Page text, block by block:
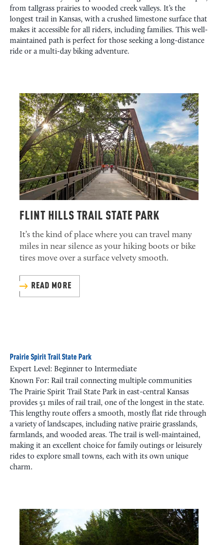
from tallgrass prairies to wooded creek valleys. It’s the
longest trail in Kansas, with a crushed limestone surface that
makes it accessible for all riders, including families. This well-
maintained path is perfect for those seeking a long-distance
ride or a multi-day biking adventure.
FLINT HILLS TRAIL STATE PARK
It’s the kind of place where you can travel many
miles in near silence as your hiking boots or bike
tires move over a surface velvety smooth.
READ MORE
Prairie Spirit Trail State Park
Expert Level: Beginner to Intermediate
Known For: Rail trail connecting multiple communities
The Prairie Spirit Trail State Park in east-central Kansas
provides 51 miles of rail trail, one of the longest in the state.
This lengthy route offers a smooth, mostly flat ride through
a variety of landscapes, including native prairie grasslands,
farmlands, and wooded areas. The trail is well-maintained,
making it an excellent choice for family outings or leisurely
rides to explore small towns, each with its own unique
charm.